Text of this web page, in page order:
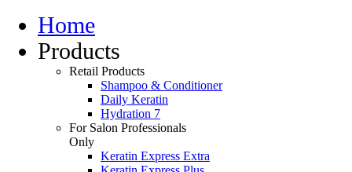
Home
Products
Retail Products
Shampoo & Conditioner
Daily Keratin
Hydration 7
For Salon Professionals
Only
Keratin Express Extra